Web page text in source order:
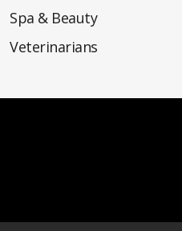
Spa & Beauty
Veterinarians